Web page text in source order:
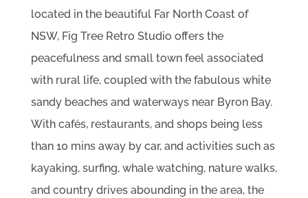
located in the beautiful Far North Coast of
NSW, Fig Tree Retro Studio offers the
peacefulness and small town feel associated
with rural life, coupled with the fabulous white
sandy beaches and waterways near Byron Bay.
With cafés, restaurants, and shops being less
than 10 mins away by car, and activities such as
kayaking, surfing, whale watching, nature walks,
and country drives abounding in the area, the